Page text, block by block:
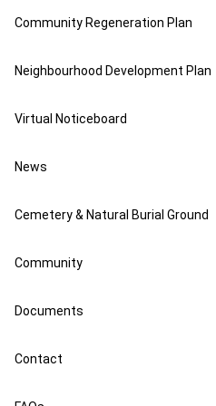
Community Regeneration Plan
Neighbourhood Development Plan
Virtual Noticeboard
News
Cemetery & Natural Burial Ground
Community
Documents
Contact